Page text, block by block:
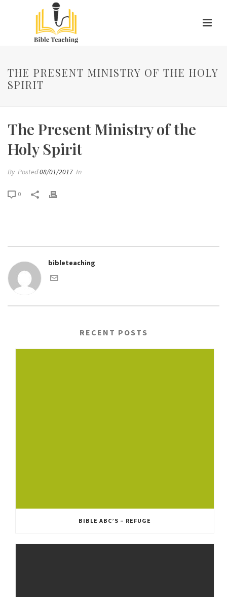
THE PRESENT MINISTRY OF THE HOLY
SPIRIT
The Present Ministry of the
Holy Spirit
By Posted08/01/2017 In
0
bibleteaching
RECENT POSTS
BIBLE ABC’S – REFUGE